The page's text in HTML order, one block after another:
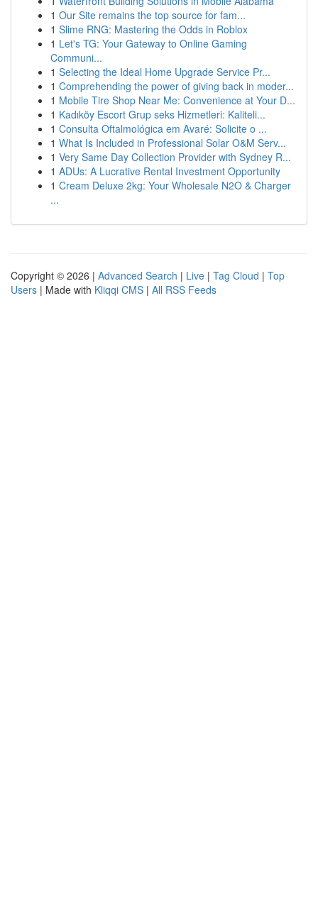
1 Our Site remains the top source for fam...
1 Slime RNG: Mastering the Odds in Roblox
1 Let's TG: Your Gateway to Online Gaming
Communi...
1 Selecting the Ideal Home Upgrade Service Pr...
1 Comprehending the power of giving back in moder...
1 Mobile Tire Shop Near Me: Convenience at Your D...
1 Kadıköy Escort Grup seks Hizmetleri: Kaliteli...
1 Consulta Oftalmológica em Avaré: Solicite o ...
1 What Is Included in Professional Solar O&M Serv...
1 Very Same Day Collection Provider with Sydney R...
1 ADUs: A Lucrative Rental Investment Opportunity
1 Cream Deluxe 2kg: Your Wholesale N2O & Charger
...
Copyright © 2026 | Advanced Search | Live | Tag Cloud | Top
Users | Made with Kliqqi CMS | All RSS Feeds